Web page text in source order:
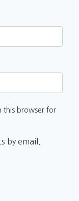
this browser for
by email.